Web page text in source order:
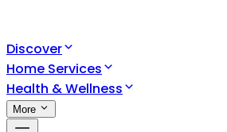
Discover
Home Services
Health & Wellness
More